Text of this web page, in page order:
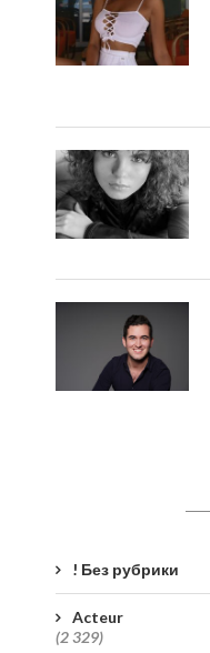
! Без рубрики
Acteur
(2 329)